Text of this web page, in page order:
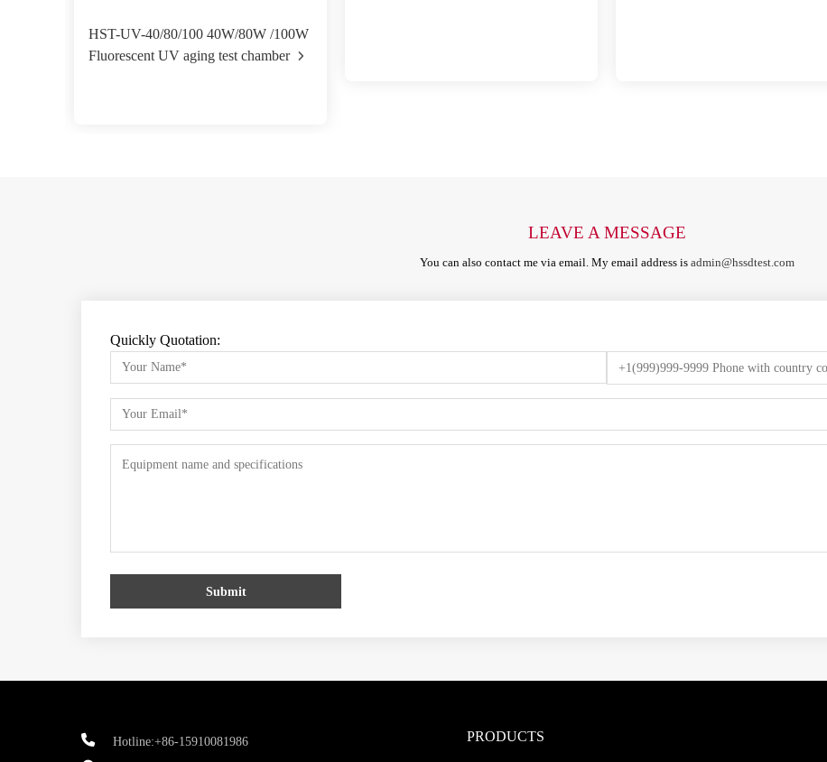
HST-UV-40/80/100 40W/80W /100W
Fluorescent UV aging test chamber
LEAVE A MESSAGE
You can also contact me via email. My email address is admin@hssdtest.com
Quickly Quotation:
Submit
Hotline:+86-15910081986 PRODUCTS